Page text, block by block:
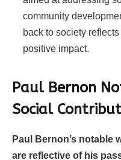
community
back to society
positive impact.
Paul Bernon
Social
Paul Bernon’s
are reflective of his